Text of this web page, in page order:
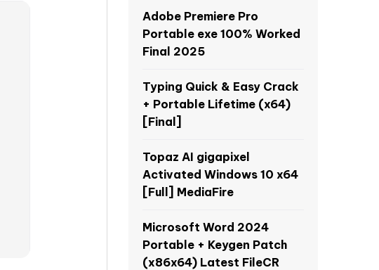
Adobe Premiere Pro
Portable exe 100% Worked
Final 2025
Typing Quick & Easy Crack
+ Portable Lifetime (x64)
[Final]
Topaz AI gigapixel
Activated Windows 10 x64
[Full] MediaFire
Microsoft Word 2024
Portable + Keygen Patch
(x86x64) Latest FileCR